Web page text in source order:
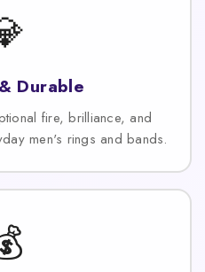
Durable
fire, brilliance, and
men's rings and bands.